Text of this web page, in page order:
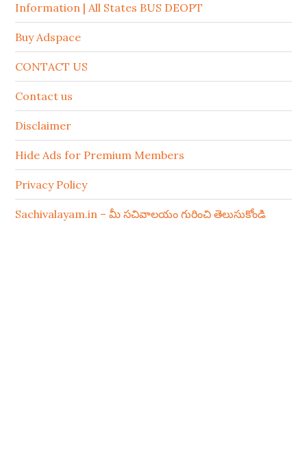
Information | All States BUS DEOPT
Buy Adspace
CONTACT US
Contact us
Disclaimer
Hide Ads for Premium Members
Privacy Policy
Sachivalayam.in – మీ సచివాలయం గురించి తెలుసుకోండి